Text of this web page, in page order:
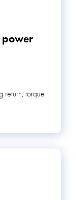
power
return, torque